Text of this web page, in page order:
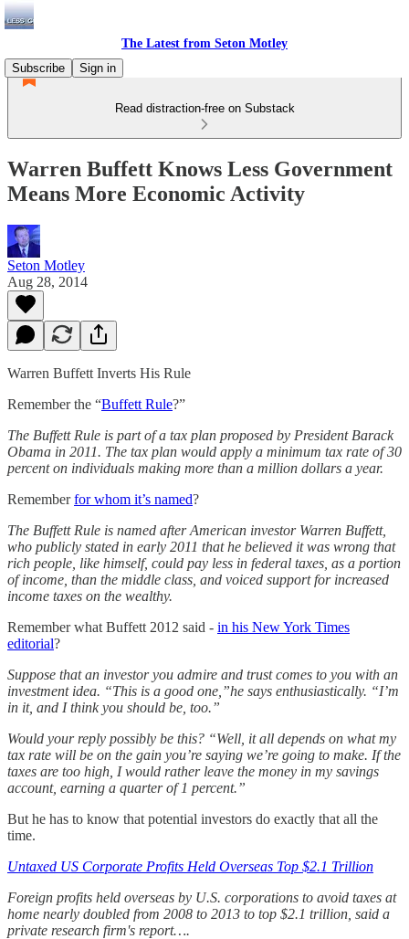
The Latest from Seton Motley
Subscribe
Sign in
Read distraction-free on Substack
Warren Buffett Knows Less Government
Means More Economic Activity
Seton Motley
Aug 28, 2014
Warren Buffett Inverts His Rule
Remember the “Buffett Rule?”
The Buffett Rule is part of a tax plan proposed by President Barack
Obama in 2011. The tax plan would apply a minimum tax rate of 30
percent on individuals making more than a million dollars a year.
Rememberfor whom it’s named?
The Buffett Rule is named after American investor Warren Buffett,
who publicly stated in early 2011 that he believed it was wrong that
rich people, like himself, could pay less in federal taxes, as a portion
of income, than the middle class, and voiced support for increased
income taxes on the wealthy.
Remember what Buffett 2012 said - in his New York Times
editorial?
Suppose that an investor you admire and trust comes to you with an
investment idea. “This is a good one,”he says enthusiastically. “I’m
in it, and I think you should be, too.”
Would your reply possibly be this? “Well, it all depends on what my
tax rate will be on the gain you’re saying we’re going to make. If the
taxes are too high, I would rather leave the money in my savings
account, earning a quarter of 1 percent.”
But he has to know that potential investors do exactly that all the
time.
Untaxed US Corporate Profits Held Overseas Top $2.1 Trillion
Foreign profits held overseas by U.S. corporations to avoid taxes at
home nearly doubled from 2008 to 2013 to top $2.1 trillion, said a
private research firm's report….